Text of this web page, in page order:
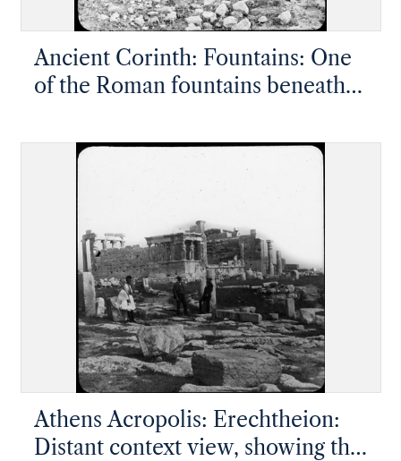
Ancient Corinth: Fountains: One
of the Roman fountains beneath
Athens Acropolis: Erechtheion:
Distant context view, showing the